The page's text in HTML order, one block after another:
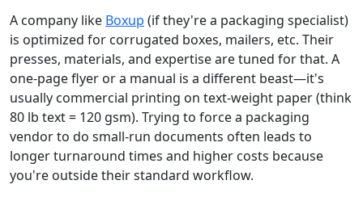
A company like Boxup (if they're a packaging specialist)
is optimized for corrugated boxes, mailers, etc. Their
presses, materials, and expertise are tuned for that. A
one-page flyer or a manual is a different beast—it's
usually commercial printing on text-weight paper (think
80 lb text = 120 gsm). Trying to force a packaging
vendor to do small-run documents often leads to
longer turnaround times and higher costs because
you're outside their standard workflow.